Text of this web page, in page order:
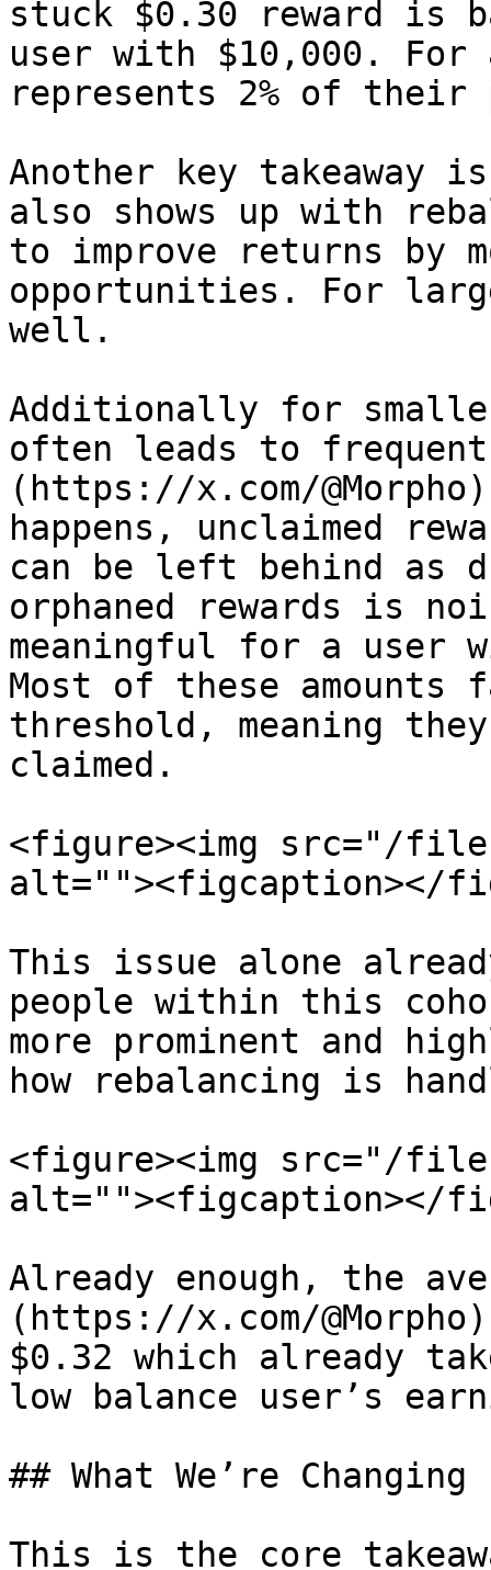
stuck $0.30 reward
user with $10,000.
represents 2% of
Another key takeaway
also shows up with
to improve returns by
opportunities. For
well.
Additionally for
often leads to frequent
(https://x.com/
happens, unclaimed
can be left behind as
orphaned rewards is
meaningful for a user
Most of these
threshold, meaning
claimed.
<figure><img src="/files/
alt=""><figcaption></
This issue alone
people within this
more prominent and
how rebalancing is
<figure><img src="/files/
alt=""><figcaption></
Already enough, the
(https://x.com/
$0.32 which already
low balance user’s
## What We’re Changing
This is the core